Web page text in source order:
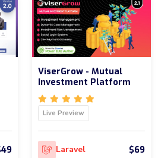
ViserGrow - Mutual
Investment Platform
Live Preview
Laravel $69